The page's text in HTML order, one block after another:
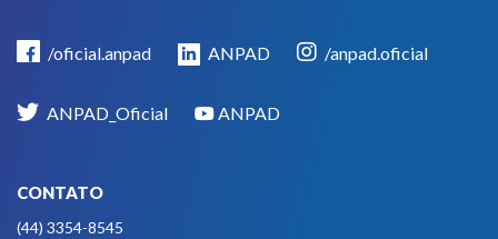
/oficial.anpad ANPAD /anpad.oficial
ANPAD_Oficial ANPAD
CONTATO
(44) 3354-8545